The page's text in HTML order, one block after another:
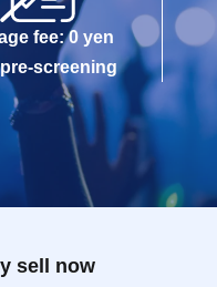
fee: 0 yen
pre-screening
sell now